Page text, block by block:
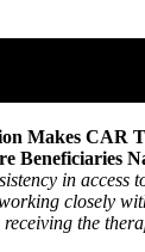
Makes CAR
Beneficiaries
in access
closely
the